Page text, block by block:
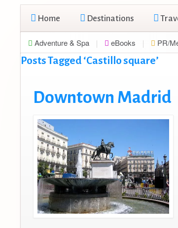
Home Destinations
Adventure & Spa eBooks PR/
Posts Tagged ‘Castillo square’
Downtown Madrid